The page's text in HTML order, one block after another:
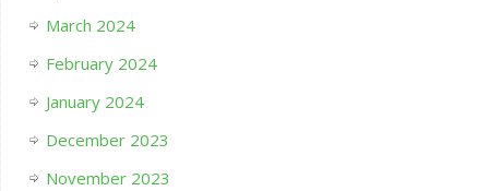
March 2024
February 2024
January 2024
December 2023
November 2023